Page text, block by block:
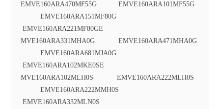
EMVE160ARA470MF55G EMVE160ARA101MF55G
EMVE160ARA151MF80G
EMVE160ARA221MF80GE
MVE160ARA331MHA0G EMVE160ARA471MHA0G
EMVE160ARA681MJA0G
EMVE160ARA102MKE0SE
MVE160ARA102MLH0S EMVE160ARA222MLH0S
EMVE160ARA222MMH0S
EMVE160ARA332MLN0S